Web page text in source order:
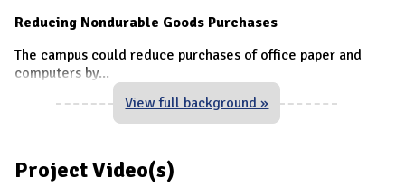
Reducing Nondurable Goods Purchases
The campus could reduce purchases of office paper and
computers by...
View full background »
Project Video(s)